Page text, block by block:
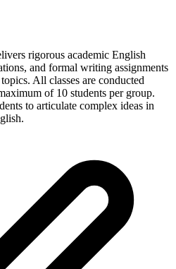
rigorous academic English
and formal writing assignments
All classes are conducted
of 10 students per group.
to articulate complex ideas in